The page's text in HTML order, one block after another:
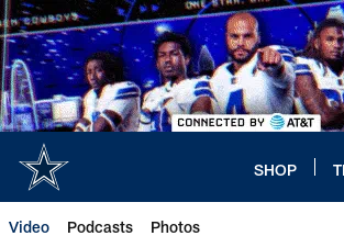
Skip
to
main
content
SHOP
Video Podcasts Photos